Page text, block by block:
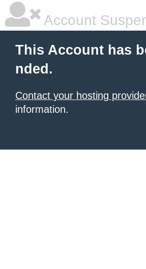
Account
This Account has
nded.
Contact your hosting
information.